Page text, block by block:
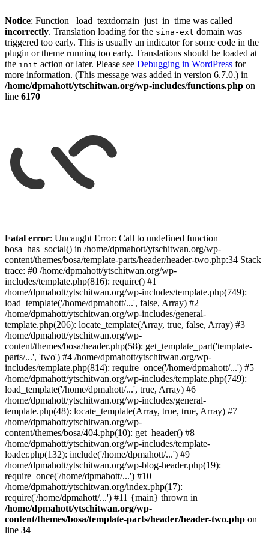
Notice: Function _load_textdomain_just_in_time was called
incorrectly. Translation loading for the sina-ext domain was
triggered too early. This is usually an indicator for some code in the
plugin or theme running too early. Translations should be loaded at
the init action or later. Please see Debugging in WordPress for
more information. (This message was added in version 6.7.0.) in
/home/dpmahott/ytschitwan.org/wp-includes/functions.php on
line 6170
to
content
Fatal error: Uncaught Error: Call to undefined function
bosa_has_social() in /home/dpmahott/ytschitwan.org/wp-
content/themes/bosa/template-parts/header/header-two.php:34 Stack
trace: #0 /home/dpmahott/ytschitwan.org/wp-
includes/template.php(816): require() #1
/home/dpmahott/ytschitwan.org/wp-includes/template.php(749):
load_template('/home/dpmahott/...', false, Array) #2
/home/dpmahott/ytschitwan.org/wp-includes/general-
template.php(206): locate_template(Array, true, false, Array) #3
/home/dpmahott/ytschitwan.org/wp-
content/themes/bosa/header.php(58): get_template_part('template-
parts/...', 'two') #4 /home/dpmahott/ytschitwan.org/wp-
includes/template.php(814): require_once('/home/dpmahott/...') #5
/home/dpmahott/ytschitwan.org/wp-includes/template.php(749):
load_template('/home/dpmahott/...', true, Array) #6
/home/dpmahott/ytschitwan.org/wp-includes/general-
template.php(48): locate_template(Array, true, true, Array) #7
/home/dpmahott/ytschitwan.org/wp-
content/themes/bosa/404.php(10): get_header() #8
/home/dpmahott/ytschitwan.org/wp-includes/template-
loader.php(132): include('/home/dpmahott/...') #9
/home/dpmahott/ytschitwan.org/wp-blog-header.php(19):
require_once('/home/dpmahott/...') #10
/home/dpmahott/ytschitwan.org/index.php(17):
require('/home/dpmahott/...') #11 {main} thrown in
/home/dpmahott/ytschitwan.org/wp-
content/themes/bosa/template-parts/header/header-two.php on
line 34